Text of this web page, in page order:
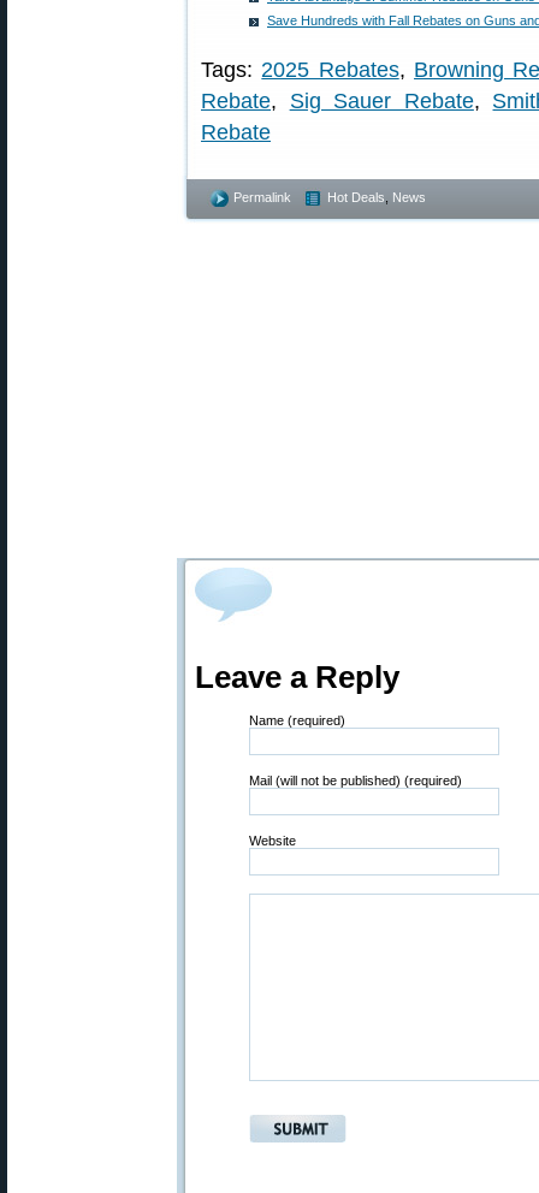
Save Hundreds with Fall Rebates on Guns
Tags:2025 Rebates, Browning
Rebate, Sig Sauer Rebate,
Rebate
Permalink Hot Deals News
Leave a Reply
Name (required)
Mail (will not be published) (required)
Website